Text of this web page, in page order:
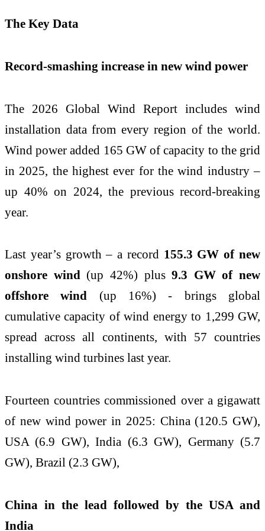
The Key Data
Record-smashing increase in new wind power
The 2026 Global Wind Report includes wind
installation data from every region of the world.
Wind power added 165 GW of capacity to the grid
in 2025, the highest ever for the wind industry –
up 40% on 2024, the previous record-breaking
year.
Last year’s growth – a record 155.3 GW of new
onshore wind (up 42%) plus9.3 GW of new
offshore wind (up 16%) - brings global
cumulative capacity of wind energy to 1,299 GW,
spread across all continents, with 57 countries
installing wind turbines last year.
Fourteen countries commissioned over a gigawatt
of new wind power in 2025: China (120.5 GW),
USA (6.9 GW), India (6.3 GW), Germany (5.7
GW), Brazil (2.3 GW),
China in the lead followed by the USA and
India